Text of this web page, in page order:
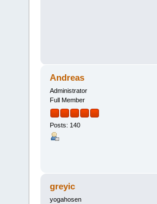
Andreas
Administrator
Full Member
Posts: 140
greyic
yogahosen